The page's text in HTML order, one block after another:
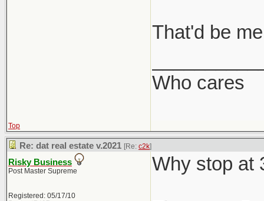
That'd be
Who cares
Top
Re: dat real estate v.2021 [Re: c2k]
Risky Business
Post Master Supreme
Registered: 05/17/10
Why stop at